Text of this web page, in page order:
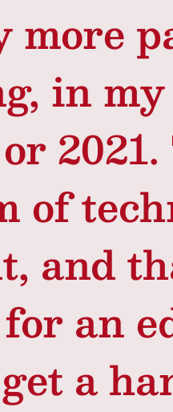
more
in
2021.
of
and
an
a